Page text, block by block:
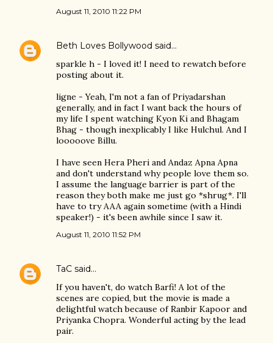
August 11, 2010 11:22 PM
Beth Loves Bollywood said…
sparkle h - I loved it! I need to rewatch before
posting about it.
ligne - Yeah, I'm not a fan of Priyadarshan
generally, and in fact I want back the hours of
my life I spent watching Kyon Ki and Bhagam
Bhag - though inexplicably I like Hulchul. And I
looooove Billu.
I have seen Hera Pheri and Andaz Apna Apna
and don't understand why people love them so.
I assume the language barrier is part of the
reason they both make me just go *shrug*. I'll
have to try AAA again sometime (with a Hindi
speaker!) - it's been awhile since I saw it.
August 11, 2010 11:52 PM
TaC said…
If you haven't, do watch Barfi! A lot of the
scenes are copied, but the movie is made a
delightful watch because of Ranbir Kapoor and
Priyanka Chopra. Wonderful acting by the lead
pair.